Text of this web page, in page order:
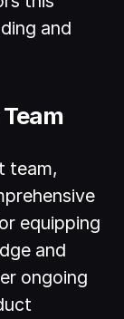
and
team,
equipping
and
ongoing